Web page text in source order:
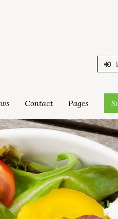
Contact Pages